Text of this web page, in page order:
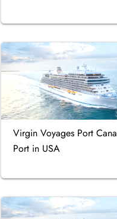
Virgin Voyages Port
Port in USA